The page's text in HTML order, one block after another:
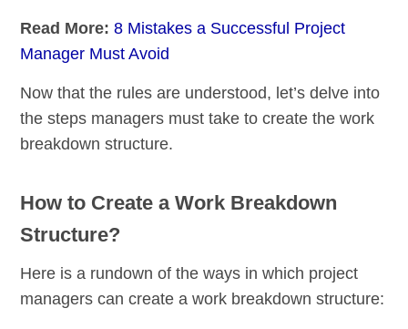
Read More:8 Mistakes a Successful Project
Manager Must Avoid
Now that the rules are understood, let’s delve into
the steps managers must take to create the work
breakdown structure.
How to Create a Work Breakdown
Structure?
Here is a rundown of the ways in which project
managers can create a work breakdown structure: